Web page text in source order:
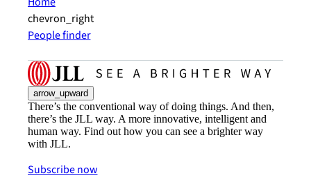
chevron_right
People finder
arrow_upward
There’s the conventional way of doing things. And then,
there’s the JLL way. A more innovative, intelligent and
human way. Find out how you can see a brighter way
with JLL.
Subscribe now